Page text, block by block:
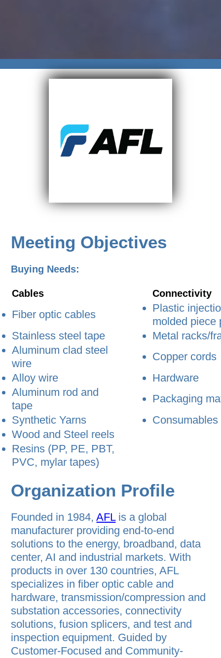
Meeting Objectives
Buying Needs:
Cables Connectivity
Fiber optic cables
Plastic
molded piece
Stainless steel tape
Metal racks/
Aluminum clad steel
wire
Copper cords
Alloy wire
Hardware
Aluminum rod and
tape
Packaging
Synthetic Yarns
Consumables
Wood and Steel reels
Resins (PP, PE, PBT,
PVC, mylar tapes)
Organization Profile
Founded in 1984,AFLis a global
manufacturer providing end-to-end
solutions to the energy, broadband, data
center, AI and industrial markets. With
products in over 130 countries, AFL
specializes in fiber optic cable and
hardware, transmission/compression and
substation accessories, connectivity
solutions, fusion splicers, and test and
inspection equipment. Guided by
Customer-Focused and Community-